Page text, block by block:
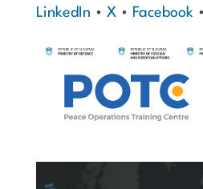
LinkedIn • X• Facebook•